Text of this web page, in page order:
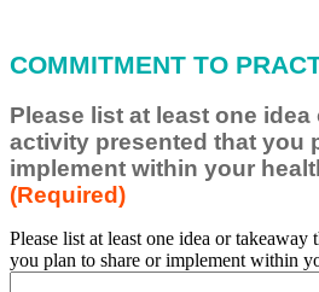
COMMITMENT TO
Please list at least one
activity presented that you
implement within your
(Required)
Please list at least one idea or takeaway
you plan to share or implement within